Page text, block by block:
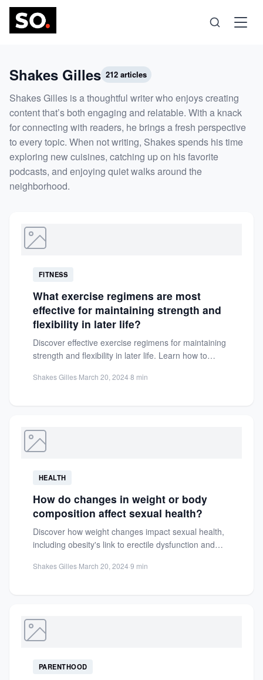
Science
Health
Technology
Psychology
Self-Care
Shakes Gilles 212 articles
Shakes Gilles is a thoughtful writer who enjoys creating
content that’s both engaging and relatable. With a knack
for connecting with readers, he brings a fresh perspective
to every topic. When not writing, Shakes spends his time
exploring new cuisines, catching up on his favorite
podcasts, and enjoying quiet walks around the
neighborhood.
FITNESS
What exercise regimens are most
effective for maintaining strength and
flexibility in later life?
Discover effective exercise regimens for maintaining
strength and flexibility in later life. Learn how to
Shakes Gilles·March 20, 2024·8 min
HEALTH
How do changes in weight or body
composition affect sexual health?
Discover how weight changes impact sexual health,
including obesity's link to erectile dysfunction and
Shakes Gilles·March 20, 2024·9 min
PARENTHOOD